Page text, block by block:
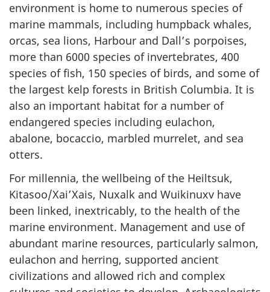
environment is home to numerous species of
marine mammals, including humpback whales,
orcas, sea lions, Harbour and Dall’s porpoises,
more than 6000 species of invertebrates, 400
species of fish, 150 species of birds, and some of
the largest kelp forests in British Columbia. It is
also an important habitat for a number of
endangered species including eulachon,
abalone, bocaccio, marbled murrelet, and sea
otters.
For millennia, the wellbeing of the Heiltsuk,
Kitasoo/Xai’Xais, Nuxalk and Wuikinuxv have
been linked, inextricably, to the health of the
marine environment. Management and use of
abundant marine resources, particularly salmon,
eulachon and herring, supported ancient
civilizations and allowed rich and complex